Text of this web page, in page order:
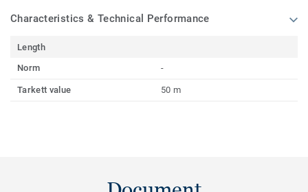
Characteristics & Technical Performance
Length
Norm
-
Tarkett value 50 m